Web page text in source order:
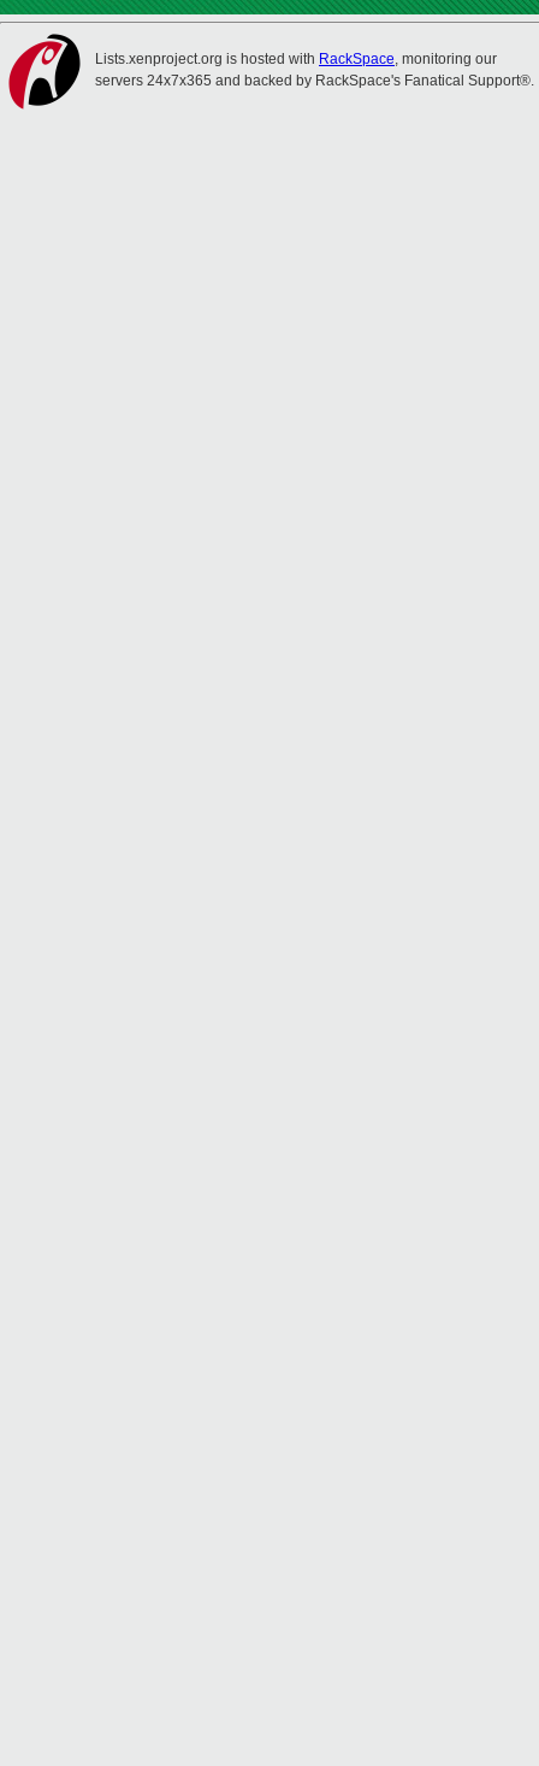
Lists.xenproject.org is hosted with RackSpace, monitoring our
servers 24x7x365 and backed by RackSpace's Fanatical Support®.